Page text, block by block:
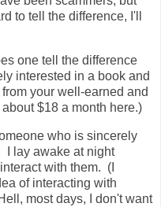
to tell the difference, I'll
one tell the difference
interested in a book and
your well-earned and
$18 a month here.)
who is sincerely
I lay awake at night
with them. (I
of interacting with
most days, I don't want